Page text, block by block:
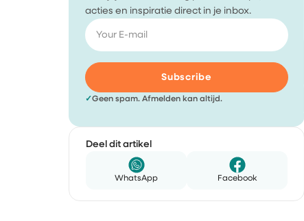
acties en inspiratie direct in je inbox.
Subscribe
✓Geen spam. Afmelden kan altijd.
Deel dit artikel
WhatsApp Facebook